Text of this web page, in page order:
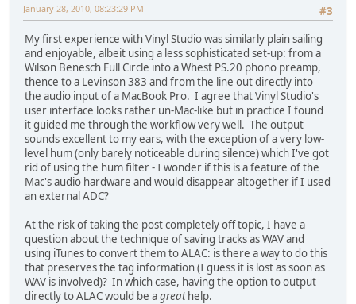
#3
January 28, 2010, 08:23:29 PM
My first experience with Vinyl Studio was similarly plain sailing
and enjoyable, albeit using a less sophisticated set-up: from a
Wilson Benesch Full Circle into a Whest PS.20 phono preamp,
thence to a Levinson 383 and from the line out directly into
the audio input of a MacBook Pro. I agree that Vinyl Studio's
user interface looks rather un-Mac-like but in practice I found
it guided me through the workflow very well. The output
sounds excellent to my ears, with the exception of a very low-
level hum (only barely noticeable during silence) which I've got
rid of using the hum filter - I wonder if this is a feature of the
Mac's audio hardware and would disappear altogether if I used
an external ADC?
At the risk of taking the post completely off topic, I have a
question about the technique of saving tracks as WAV and
using iTunes to convert them to ALAC: is there a way to do this
that preserves the tag information (I guess it is lost as soon as
WAV is involved)? In which case, having the option to output
directly to ALAC would be agreathelp.